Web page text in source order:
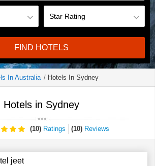
FIND HOTELS
In Australia Hotels In Sydney
Hotels in Sydney
(10) Ratings (10) Reviews
jeet